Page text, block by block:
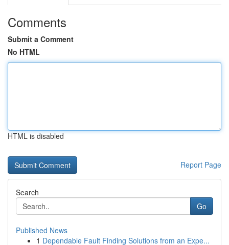
Comments
Submit a Comment
No HTML
HTML is disabled
Report Page
Search
Go
Published News
1 Dependable Fault Finding Solutions from an Expe...